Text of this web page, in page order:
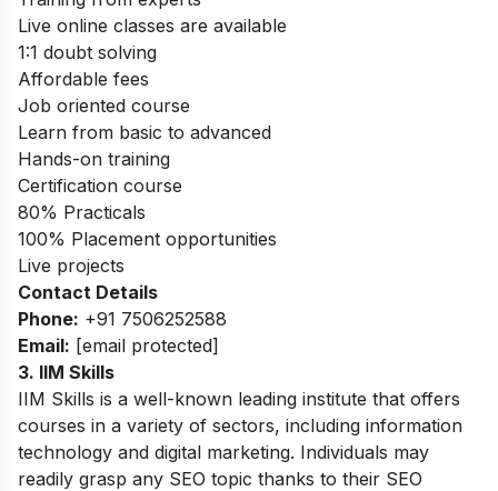
Live online classes are available
1:1 doubt solving
Affordable fees
Job oriented course
Learn from basic to advanced
Hands-on training
Certification course
80% Practicals
100% Placement opportunities
Live projects
Contact Details
Phone: +91 7506252588
Email: [email protected]
3. IIM Skills
IIM Skills is a well-known leading institute that offers
courses in a variety of sectors, including information
technology and digital marketing. Individuals may
readily grasp any SEO topic thanks to their SEO